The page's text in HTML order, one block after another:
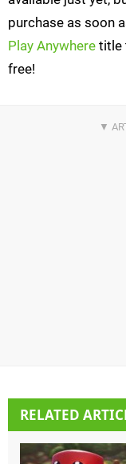
purchase as soon
Play Anywhere title
free!
RELATED